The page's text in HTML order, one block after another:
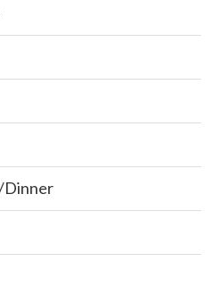
Dinner